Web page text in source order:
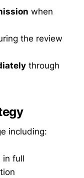
when
the review
through
including:
in full